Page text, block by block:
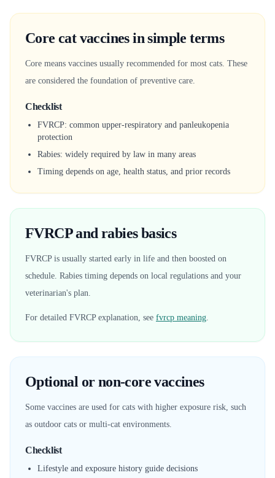
Core cat vaccines in simple terms
Core means vaccines usually recommended for most cats. These
are considered the foundation of preventive care.
Checklist
FVRCP: common upper-respiratory and panleukopenia
protection
Rabies: widely required by law in many areas
Timing depends on age, health status, and prior records
FVRCP and rabies basics
FVRCP is usually started early in life and then boosted on
schedule. Rabies timing depends on local regulations and your
veterinarian's plan.
For detailed FVRCP explanation, see fvrcp meaning.
Optional or non-core vaccines
Some vaccines are used for cats with higher exposure risk, such
as outdoor cats or multi-cat environments.
Checklist
Lifestyle and exposure history guide decisions